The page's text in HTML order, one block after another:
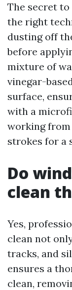
The secret
the right
dusting off
before
mixture of
vinegar-
surface,
with a
working
strokes for a
Do
clean
Yes,
clean not
tracks, and
ensures a
clean,